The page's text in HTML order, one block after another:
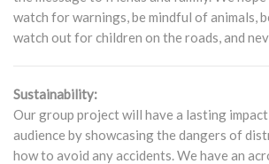
watch for warnings, be mindful of animals,
watch out for children on the roads, and
Sustainability:
Our group project will have a lasting
audience by showcasing the dangers of
how to avoid any accidents. We have an